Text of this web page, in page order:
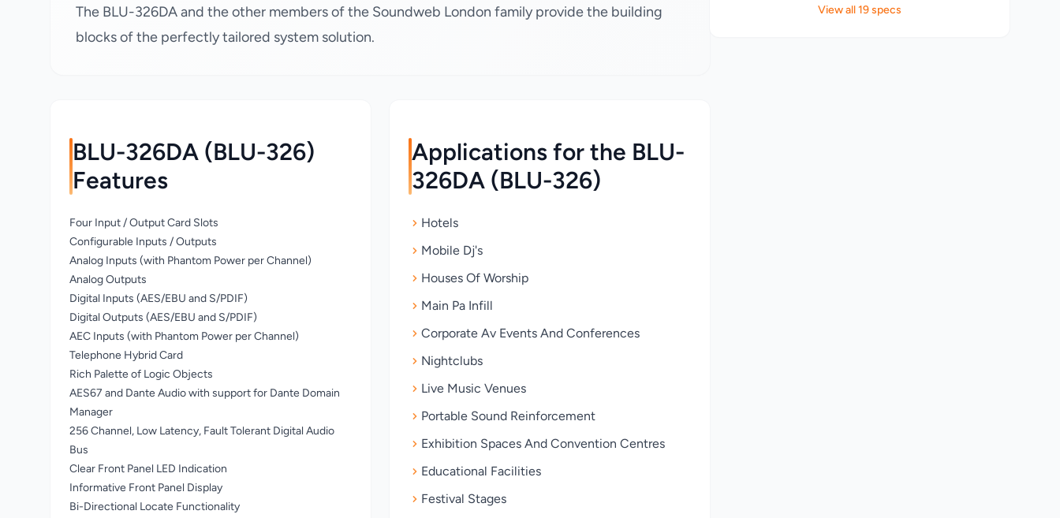
The BLU-326DA and the other members of the Soundweb London family provide the building
blocks of the perfectly tailored system solution.
BLU-326DA (BLU-326)
Features
Four Input / Output Card Slots
Configurable Inputs / Outputs
Analog Inputs (with Phantom Power per Channel)
Analog Outputs
Digital Inputs (AES/EBU and S/PDIF)
Digital Outputs (AES/EBU and S/PDIF)
AEC Inputs (with Phantom Power per Channel)
Telephone Hybrid Card
Rich Palette of Logic Objects
AES67 and Dante Audio with support for Dante Domain
Manager
256 Channel, Low Latency, Fault Tolerant Digital Audio
Bus
Clear Front Panel LED Indication
Informative Front Panel Display
Bi-Directional Locate Functionality
Applications for the BLU-
326DA (BLU-326)
Hotels
Mobile Dj's
Houses Of Worship
Main Pa Infill
Corporate Av Events And Conferences
Nightclubs
Live Music Venues
Portable Sound Reinforcement
Exhibition Spaces And Convention Centres
Educational Facilities
Festival Stages
View all 19 specs